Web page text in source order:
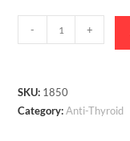
- +
SKU: 1850
Category:Anti-Thyroid